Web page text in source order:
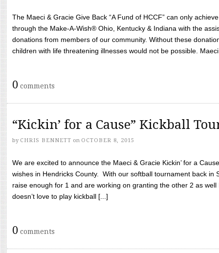
The Maeci & Gracie Give Back “A Fund of HCCF” can only
through the Make-A-Wish® Ohio, Kentucky & Indiana with the
donations from members of our community. Without these
children with life threatening illnesses would not be possible.
0 comments
“Kickin’ for a Cause” Kickball
by CHRIS BENNETT on OCTOBER 8, 2015
We are excited to announce the Maeci & Gracie Kickin’ for a
wishes in Hendricks County. With our softball tournament back in
raise enough for 1 and are working on granting the other 2 as
doesn’t love to play kickball [...]
0 comments